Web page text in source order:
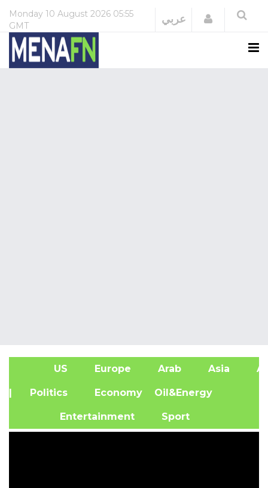
Monday 10 August 2026 05:55
GMT
عربي Login
US Europe Arab Asia
| Politics Economy Oil&Energy
Entertainment Sport